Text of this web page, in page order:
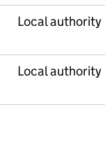
Local authority
Local authority